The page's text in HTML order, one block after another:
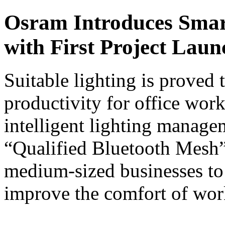
Osram Introduces
with First Project
Suitable lighting is proved
productivity for office
intelligent lighting
“Qualified Bluetooth
medium-sized businesses
improve the comfort of